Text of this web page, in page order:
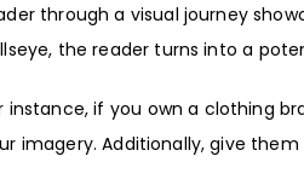
through a visual journey
the reader turns into a
instance, if you own a clothing
imagery. Additionally, give